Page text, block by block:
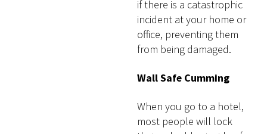
if there is a catastrophic
incident at your home or
office, preventing them
from being damaged.
Wall Safe Cumming
When you go to a hotel,
most people will lock